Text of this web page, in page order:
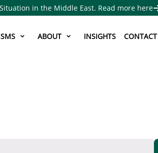
in the Middle East. Read more here
ABOUT INSIGHTS CONTACT